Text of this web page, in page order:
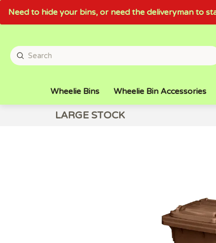
Need to hide your bins, or need the deliveryman to
Wheelie Bins Wheelie Bin Accessories
LARGE STOCK